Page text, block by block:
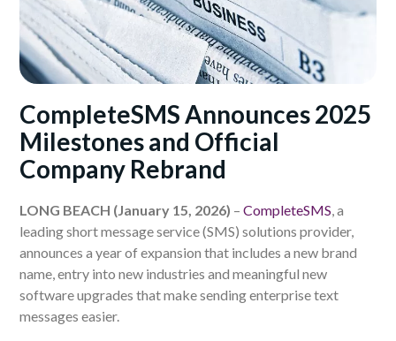
CompleteSMS Announces 2025
Milestones and Official
Company Rebrand
LONG BEACH (January 15, 2026) – CompleteSMS , a
leading short message service (SMS) solutions provider,
announces a year of expansion that includes a new brand
name, entry into new industries and meaningful new
software upgrades that make sending enterprise text
messages easier.